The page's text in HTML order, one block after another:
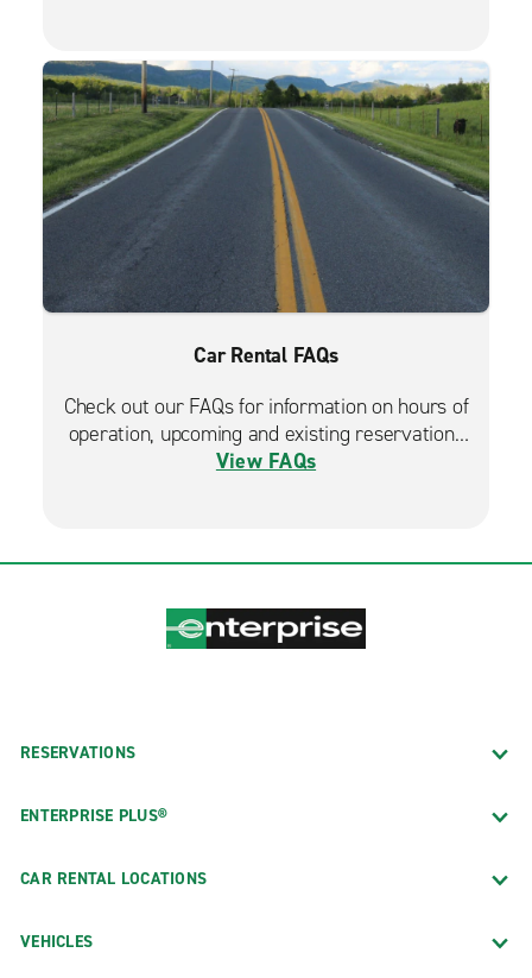
Car Rental FAQs
Check out our FAQs for information on hours of
operation, upcoming and existing reservations
and more.
View FAQs
RESERVATIONS
ENTERPRISE PLUS®
CAR RENTAL LOCATIONS
VEHICLES